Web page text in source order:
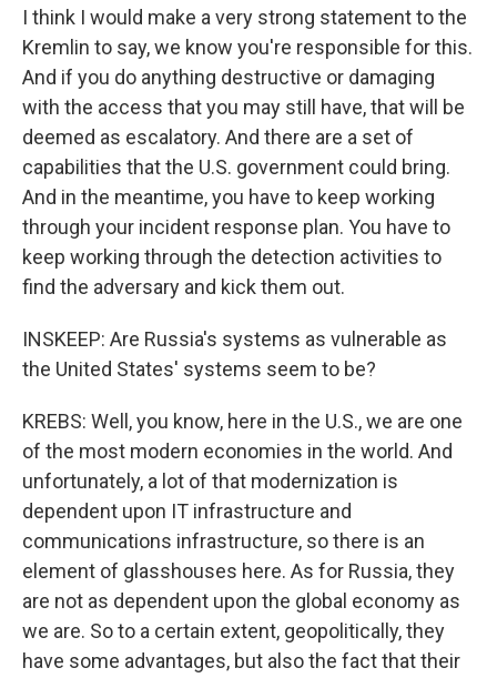
I think I would make a very strong statement to the
Kremlin to say, we know you're responsible for this.
And if you do anything destructive or damaging
with the access that you may still have, that will be
deemed as escalatory. And there are a set of
capabilities that the U.S. government could bring.
And in the meantime, you have to keep working
through your incident response plan. You have to
keep working through the detection activities to
find the adversary and kick them out.
INSKEEP: Are Russia's systems as vulnerable as
the United States' systems seem to be?
KREBS: Well, you know, here in the U.S., we are one
of the most modern economies in the world. And
unfortunately, a lot of that modernization is
dependent upon IT infrastructure and
communications infrastructure, so there is an
element of glasshouses here. As for Russia, they
are not as dependent upon the global economy as
we are. So to a certain extent, geopolitically, they
have some advantages, but also the fact that their